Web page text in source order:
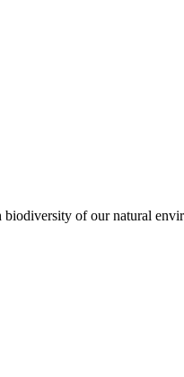
of our natural